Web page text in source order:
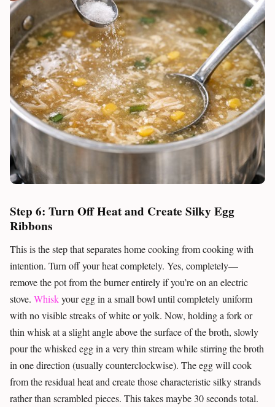
Step 6: Turn Off Heat and Create Silky Egg
Ribbons
This is the step that separates home cooking from cooking with
intention. Turn off your heat completely. Yes, completely—
remove the pot from the burner entirely if you’re on an electric
stove. Whiskyour egg in a small bowl until completely uniform
with no visible streaks of white or yolk. Now, holding a fork or
thin whisk at a slight angle above the surface of the broth, slowly
pour the whisked egg in a very thin stream while stirring the broth
in one direction (usually counterclockwise). The egg will cook
from the residual heat and create those characteristic silky strands
rather than scrambled pieces. This takes maybe 30 seconds total.